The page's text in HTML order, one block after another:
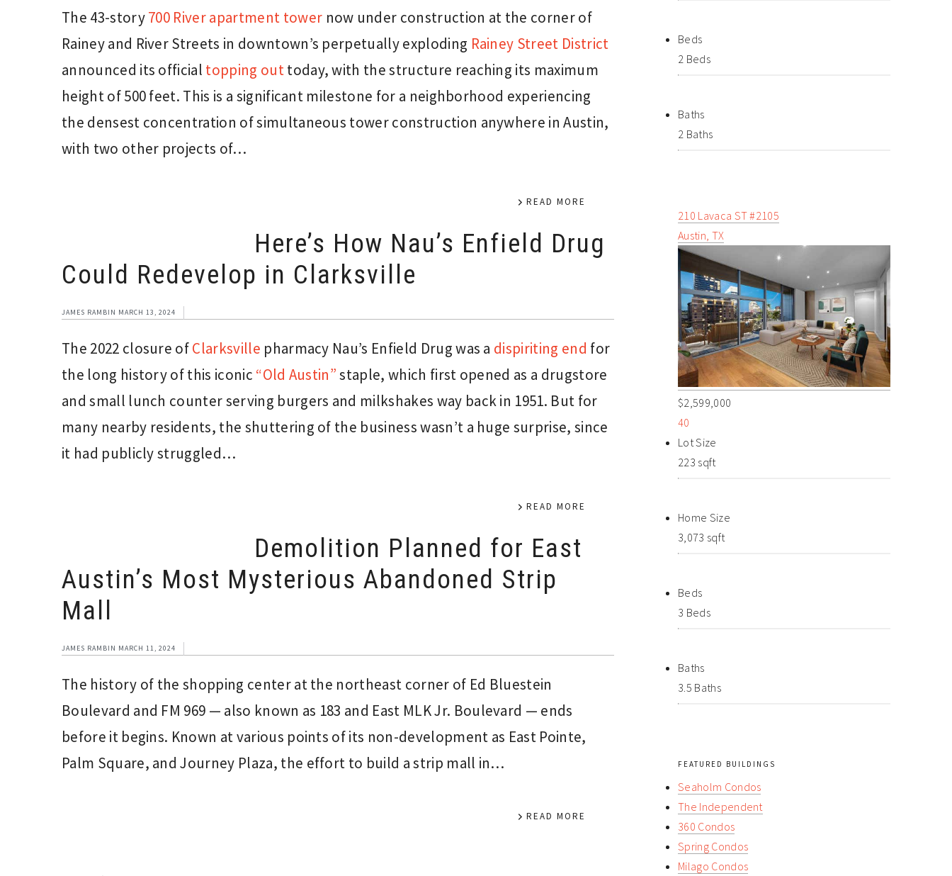
The 43-story700 River apartment tower now under construction at the corner of
Rainey and River Streets in downtown’s perpetually exploding Rainey Street District
announced its official topping outtoday, with the structure reaching its maximum
height of 500 feet. This is a significant milestone for a neighborhood experiencing
the densest concentration of simultaneous tower construction anywhere in Austin,
with two other projects of…
READ MORE
Here’s How Nau’s Enfield Drug
Could Redevelop in Clarksville
JAMES RAMBIN MARCH 13, 2024
The 2022 closure ofClarksville pharmacy Nau’s Enfield Drug was a dispiriting end for
the long history of this iconic “Old Austin”staple, which first opened as a drugstore
and small lunch counter serving burgers and milkshakes way back in 1951. But for
many nearby residents, the shuttering of the business wasn’t a huge surprise, since
it had publicly struggled…
READ MORE
Demolition Planned for East
Austin’s Most Mysterious Abandoned Strip
Mall
JAMES RAMBIN MARCH 11, 2024
The history of the shopping center at the northeast corner of Ed Bluestein
Boulevard and FM 969 — also known as 183 and East MLK Jr. Boulevard — ends
before it begins. Known at various points of its non-development as East Pointe,
Palm Square, and Journey Plaza, the effort to build a strip mall in…
READ MORE
Interim
Interim
Beds
2 Beds
Baths
2 Baths
210 Lavaca ST #2105
Austin, TX
$2,599,000
40
Lot Size
223 sqft
Home Size
3,073 sqft
Beds
3 Beds
Baths
3.5 Baths
FEATURED BUILDINGS
Seaholm Condos
The Independent
360 Condos
Spring Condos
Milago Condos